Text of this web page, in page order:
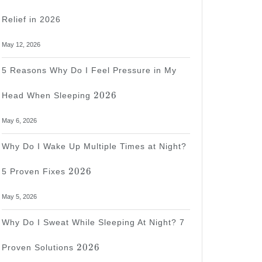
Relief in 2026
May 12, 2026
5 Reasons Why Do I Feel Pressure in My
Head When Sleeping
2026
2026
May 6, 2026
Why Do I Wake Up Multiple Times at Night?
5 Proven Fixes
2026
2026
May 5, 2026
Why Do I Sweat While Sleeping At Night? 7
Proven Solutions
2026
2026